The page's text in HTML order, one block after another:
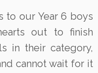
to our Year 6 boys
out to finish
in their category,
cannot wait for it